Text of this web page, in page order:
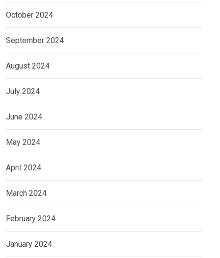
October 2024
September 2024
August 2024
July 2024
June 2024
May 2024
April 2024
March 2024
February 2024
January 2024